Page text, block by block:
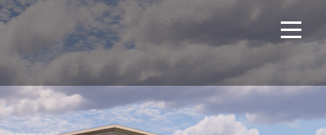
Home